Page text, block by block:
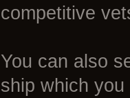
competitive
You can also
ship which